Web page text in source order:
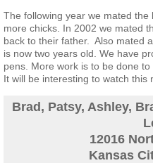
The following year we mated
more chicks. In 2002 we mated
back to their father. Also mated
is now two years old. We have
pens. More work is to be done
It will be interesting to watch this
Brad, Patsy, Ashley,
12016
Kansas